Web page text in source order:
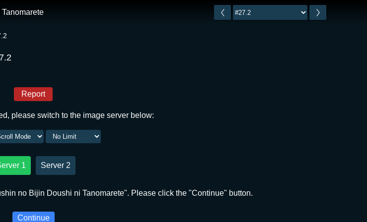
Report
please switch to the image server below:
1 Server 2
no Bijin Doushi ni Tanomarete". Please click the "Continue" button.
Continue